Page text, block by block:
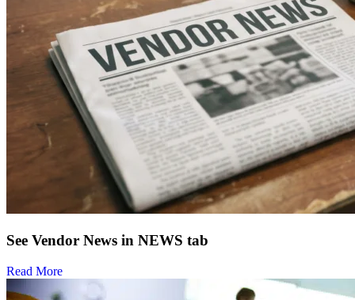
See Vendor News in NEWS tab
Read More